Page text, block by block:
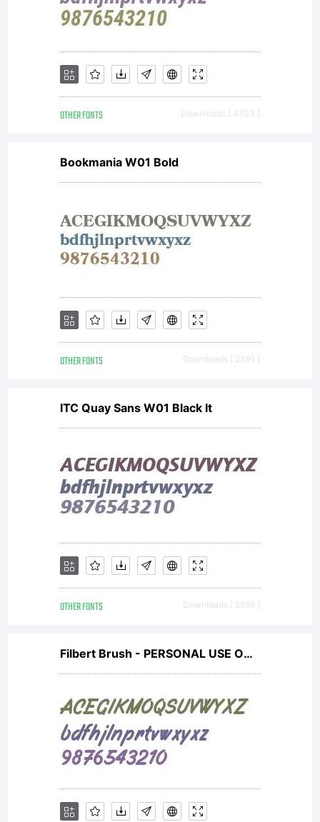
OTHER FONTS Downloads [ 4703 ]
Bookmania W01 Bold
OTHER FONTS Downloads [ 2391 ]
ITC Quay Sans W01 Black It
OTHER FONTS Downloads [ 2956 ]
Filbert Brush - PERSONAL USE ONLY